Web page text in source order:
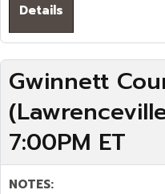
Details
Gwinnett
7:00PM ET
NOTES: